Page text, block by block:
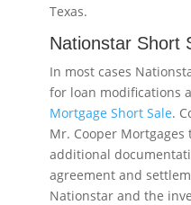
Texas.
Nationstar Short
In most cases
for loan modifications
Mortgage Short Sale.
Mr. Cooper
additional
agreement and
Nationstar and the